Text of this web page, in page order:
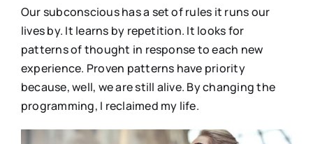
Our subconscious has a set of rules it runs our
lives by. It learns by repetition. It looks for
patterns of thought in response to each new
experience. Proven patterns have priority
because, well, we are still alive. By changing the
programming, I reclaimed my life.